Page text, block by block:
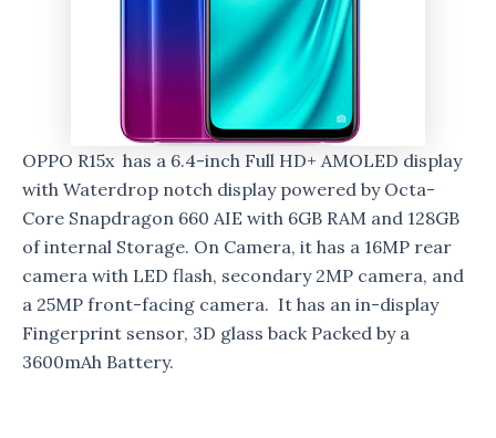
OPPO R15x has a 6.4-inch Full HD+ AMOLED display
with Waterdrop notch display powered by Octa-
Core Snapdragon 660 AIE with 6GB RAM and 128GB
of internal Storage. On Camera, it has a 16MP rear
camera with LED flash, secondary 2MP camera, and
a 25MP front-facing camera. It has an in-display
Fingerprint sensor, 3D glass back Packed by a
3600mAh Battery.